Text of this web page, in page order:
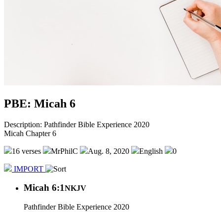
PBE: Micah 6
Description: Pathfinder Bible Experience 2020
Micah Chapter 6
16 verses MrPhilC Aug. 8, 2020 English 0
IMPORT
Micah 6:1NKJV
Pathfinder Bible Experience 2020